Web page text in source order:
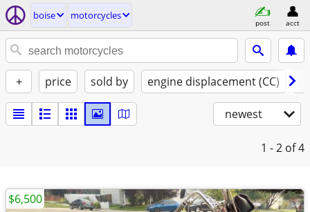
boise motorcycles
post acct
+ price sold by engine displacement (CC)
newest
1 - 2 of 4
$6,500